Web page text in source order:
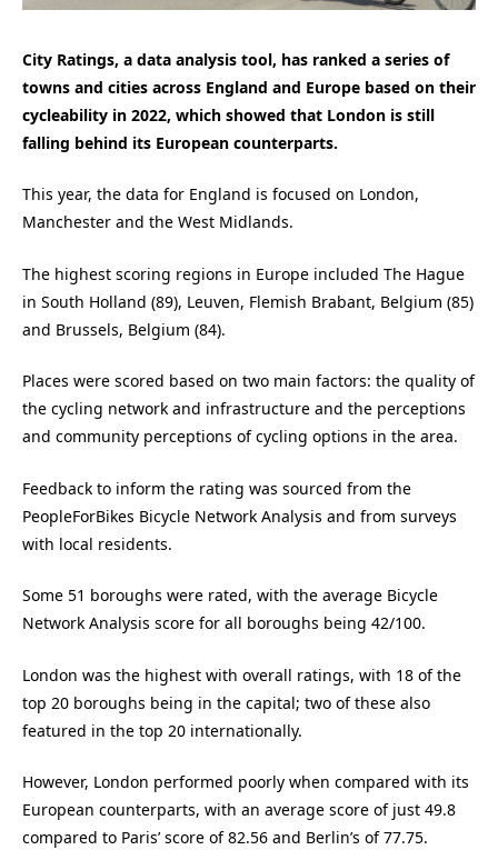
City Ratings, a data analysis tool, has ranked a series of
towns and cities across England and Europe based on their
cycleability in 2022, which showed that London is still
falling behind its European counterparts.
This year, the data for England is focused on London,
Manchester and the West Midlands.
The highest scoring regions in Europe included The Hague
in South Holland (89), Leuven, Flemish Brabant, Belgium (85)
and Brussels, Belgium (84).
Places were scored based on two main factors: the quality of
the cycling network and infrastructure and the perceptions
and community perceptions of cycling options in the area.
Feedback to inform the rating was sourced from the
PeopleForBikes Bicycle Network Analysis and from surveys
with local residents.
Some 51 boroughs were rated, with the average Bicycle
Network Analysis score for all boroughs being 42/100.
London was the highest with overall ratings, with 18 of the
top 20 boroughs being in the capital; two of these also
featured in the top 20 internationally.
However, London performed poorly when compared with its
European counterparts, with an average score of just 49.8
compared to Paris’ score of 82.56 and Berlin’s of 77.75.